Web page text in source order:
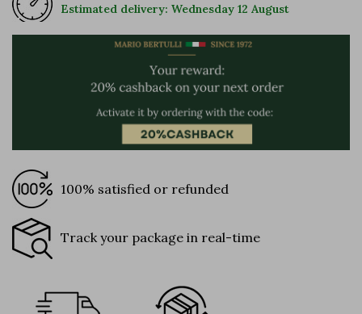
Estimated delivery: Wednesday 12 August
100% satisfied or refunded
Track your package in real-time